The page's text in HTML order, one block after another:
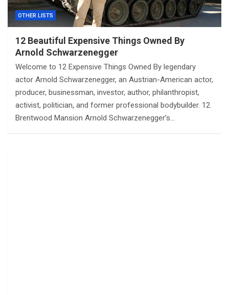
OTHER LISTS
12 Beautiful Expensive Things Owned By
Arnold Schwarzenegger
Welcome to 12 Expensive Things Owned By legendary
actor Arnold Schwarzenegger, an Austrian-American actor,
producer, businessman, investor, author, philanthropist,
activist, politician, and former professional bodybuilder. 12.
Brentwood Mansion Arnold Schwarzenegger’s…